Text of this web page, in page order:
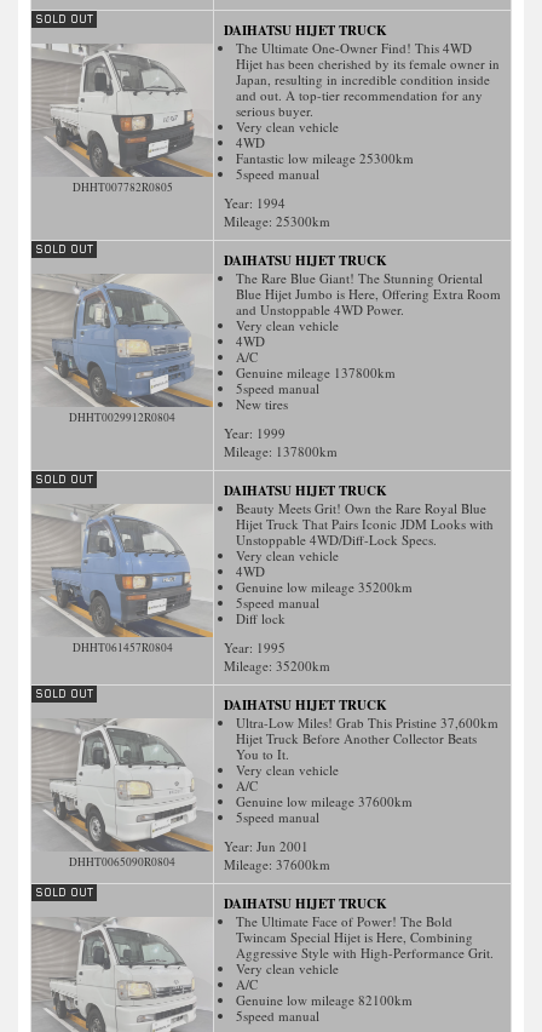
DHHT007782R0805
DAIHATSU HIJET TRUCK
The Ultimate One-Owner Find! This 4WD
Hijet has been cherished by its female owner in
Japan, resulting in incredible condition inside
and out. A top-tier recommendation for any
serious buyer.
Very clean vehicle
4WD
Fantastic low mileage 25300km
5speed manual
Year: 1994
Mileage: 25300km
DHHT0029912R0804
DAIHATSU HIJET TRUCK
The Rare Blue Giant! The Stunning Oriental
Blue Hijet Jumbo is Here, Offering Extra Room
and Unstoppable 4WD Power.
Very clean vehicle
4WD
A/C
Genuine mileage 137800km
5speed manual
New tires
Year: 1999
Mileage: 137800km
DHHT061457R0804
DAIHATSU HIJET TRUCK
Beauty Meets Grit! Own the Rare Royal Blue
Hijet Truck That Pairs Iconic JDM Looks with
Unstoppable 4WD/Diff-Lock Specs.
Very clean vehicle
4WD
Genuine low mileage 35200km
5speed manual
Diff lock
Year: 1995
Mileage: 35200km
DHHT0065090R0804
DAIHATSU HIJET TRUCK
Ultra-Low Miles! Grab This Pristine 37,600km
Hijet Truck Before Another Collector Beats
You to It.
Very clean vehicle
A/C
Genuine low mileage 37600km
5speed manual
Year: Jun 2001
Mileage: 37600km
DAIHATSU HIJET TRUCK
The Ultimate Face of Power! The Bold
Twincam Special Hijet is Here, Combining
Aggressive Style with High-Performance Grit.
Very clean vehicle
A/C
Genuine low mileage 82100km
5speed manual